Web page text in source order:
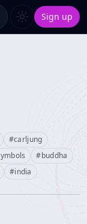
Sign up
#carljung
#buddha
#india